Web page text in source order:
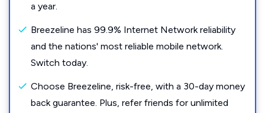
a year.
Breezeline has 99.9% Internet Network reliability
and the nations' most reliable mobile network.
Switch today.
Choose Breezeline, risk-free, with a 30-day money
back guarantee. Plus, refer friends for unlimited